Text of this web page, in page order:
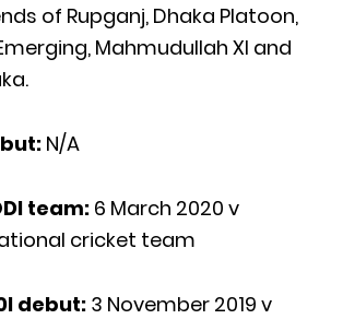
of Rupganj, Dhaka Platoon,
Mahmudullah XI and
N/A
team: 6 March 2020 v
cricket team
debut: 3 November 2019 v